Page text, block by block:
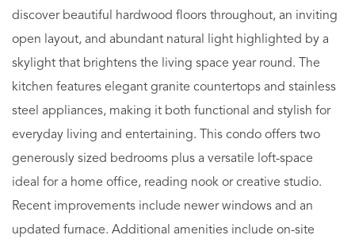
discover beautiful hardwood floors throughout, an inviting
open layout, and abundant natural light highlighted by a
skylight that brightens the living space year round. The
kitchen features elegant granite countertops and stainless
steel appliances, making it both functional and stylish for
everyday living and entertaining. This condo offers two
generously sized bedrooms plus a versatile loft-space
ideal for a home office, reading nook or creative studio.
Recent improvements include newer windows and an
updated furnace. Additional amenities include on-site